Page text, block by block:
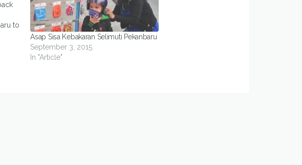
to
Asap Sisa Kebakaran Selimuti Pekanbaru
September 3, 2015
In "Article"